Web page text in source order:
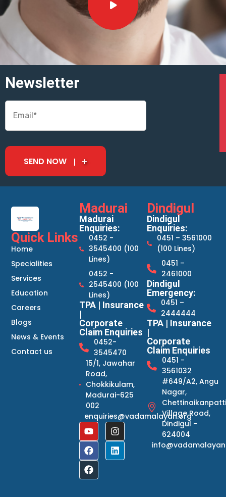
Newsletter
SEND NOW
Quick Links
Home
Specialities
Services
Education
Careers
Blogs
News & Events
Contact us
Madurai
Madurai
Enquiries:
0452 -
3545400 (100
Lines)
0452 -
2545400 (100
Lines)
TPA | Insurance
|
Corporate
Claim Enquiries
0452-
3545470
15/1, Jawahar
Road,
Chokkikulam,
Madurai-625
002
enquiries@vadamalayan.org
Dindigul
Dindigul
Enquiries:
0451 – 3561000
(100 Lines)
0451 –
2461000
Dindigul
Emergency:
0451 –
2444444
TPA | Insurance
|
Corporate
Claim Enquiries
0451 -
3561032
#649/A2, Angu
Nagar,
Village Road,
Dindigul -
624004